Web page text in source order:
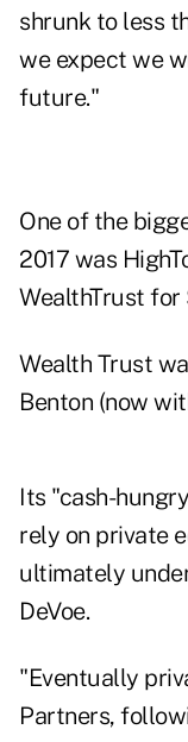
shrunk to less
we expect we
future."
One of the
2017 was
WealthTrust for
Wealth Trust
Benton (now
Its "cash-
rely on private
ultimately
DeVoe.
"Eventually
Partners,